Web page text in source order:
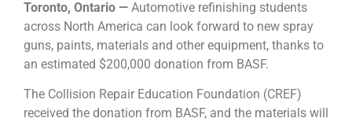
Toronto, Ontario — Automotive refinishing students
across North America can look forward to new spray
guns, paints, materials and other equipment, thanks to
an estimated $200,000 donation from BASF.
The Collision Repair Education Foundation (CREF)
received the donation from BASF, and the materials will